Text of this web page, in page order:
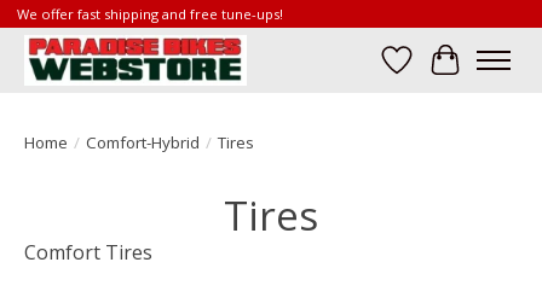
We offer fast shipping and free tune-ups!
Wish List
Cart
Home / Comfort-Hybrid / Tires
Tires
Comfort Tires